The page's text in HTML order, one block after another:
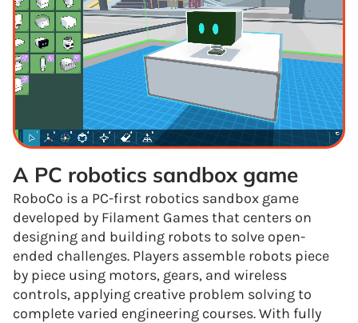
A PC robotics sandbox game
RoboCo is a PC-first robotics sandbox game
developed by Filament Games that centers on
designing and building robots to solve open-
ended challenges. Players assemble robots piece
by piece using motors, gears, and wireless
controls, applying creative problem solving to
complete varied engineering courses. With fully